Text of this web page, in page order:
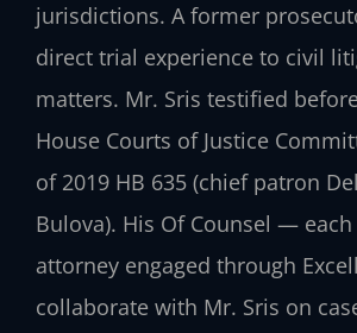
jurisdictions. A former
direct trial experience to civil
matters. Mr. Sris testified
House Courts of Justice
of 2019 HB 635 (chief patron
Bulova). His Of Counsel — each
attorney engaged through
collaborate with Mr. Sris on